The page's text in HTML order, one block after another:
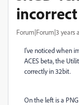
Forum|Forum|3 years
I've noticed when
ACES beta, the
correctly in 32bit.
On the left is a